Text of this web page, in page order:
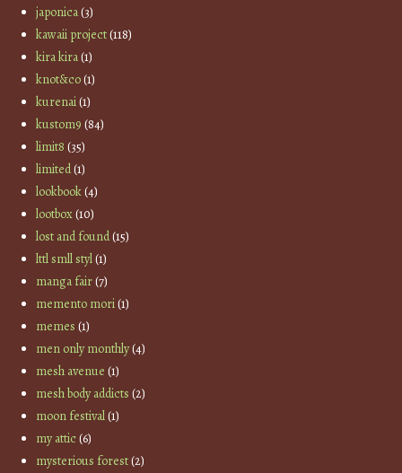
japonica(3)
kawaii project(118)
kira kira(1)
knot&co(1)
kurenai(1)
kustom9 (84)
limit8 (35)
limited(1)
lookbook(4)
lootbox(10)
lost and found(15)
lttl smll styl(1)
manga fair(7)
memento mori(1)
memes (1)
men only monthly(4)
mesh avenue (1)
mesh body addicts (2)
moon festival(1)
my attic(6)
mysterious forest(2)